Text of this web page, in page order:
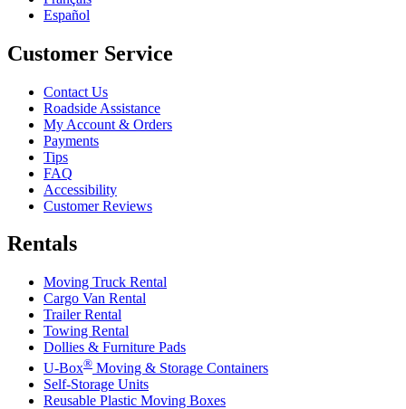
Español
Customer Service
Contact Us
Roadside Assistance
My Account & Orders
Payments
Tips
FAQ
Accessibility
Customer Reviews
Rentals
Moving Truck Rental
Cargo Van Rental
Trailer Rental
Towing Rental
Dollies & Furniture Pads
U-Box® Moving & Storage Containers
Self-Storage Units
Reusable Plastic Moving Boxes